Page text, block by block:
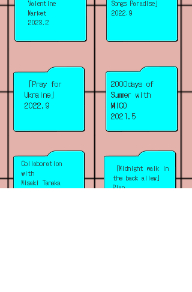
Valentine
Market
2023.2
Songs Paradise」
2022.9
「Pray for
Ukraine」
2022.9
2000days of
Summer with
MICO
2021.5
Collaboration
with
Misaki Tanaka
「Midnight walk in
the back alley」
Plan